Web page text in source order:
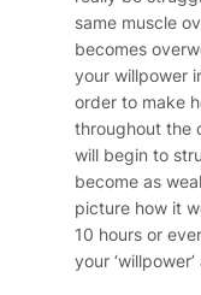
same muscle
becomes
your willpower
order to make
throughout the
will begin to
become as
picture how it
10 hours or
your